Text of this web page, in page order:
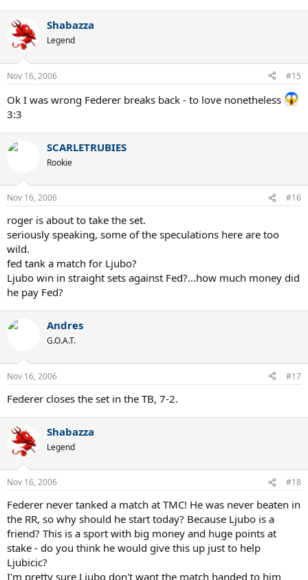
Shabazza
Legend
Nov 16, 2006 #15
Ok I was wrong Federer breaks back - to love nonetheless
3:3
SCARLETRUBIES
Rookie
Nov 16, 2006 #16
roger is about to take the set.
seriously speaking, some of the speculations here are too
wild.
fed tank a match for Ljubo?
Ljubo win in straight sets against Fed?...how much money did
he pay Fed?
Andres
G.O.A.T.
Nov 16, 2006 #17
Federer closes the set in the TB, 7-2.
Shabazza
Legend
Nov 16, 2006 #18
Federer never tanked a match at TMC! He was never beaten in
the RR, so why should he start today? Because Ljubo is a
friend? This is a sport with big money and huge points at
stake - do you think he would give this up just to help
Ljubicic?
I'm pretty sure Ljubo don't want the match handed to him